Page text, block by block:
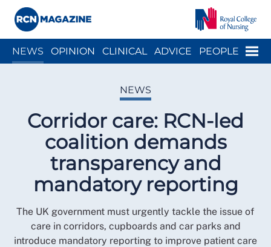
Menu
NEWS OPINION CLINICAL ADVICE PEOPLE
NEWS
Corridor care: RCN-led
coalition demands
transparency and
mandatory reporting
The UK government must urgently tackle the issue of
care in corridors, cupboards and car parks and
introduce mandatory reporting to improve patient care